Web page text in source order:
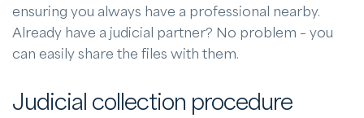
ensuring you always have a professional nearby.
Already have a judicial partner? No problem – you
can easily share the files with them.
Judicial collection procedure